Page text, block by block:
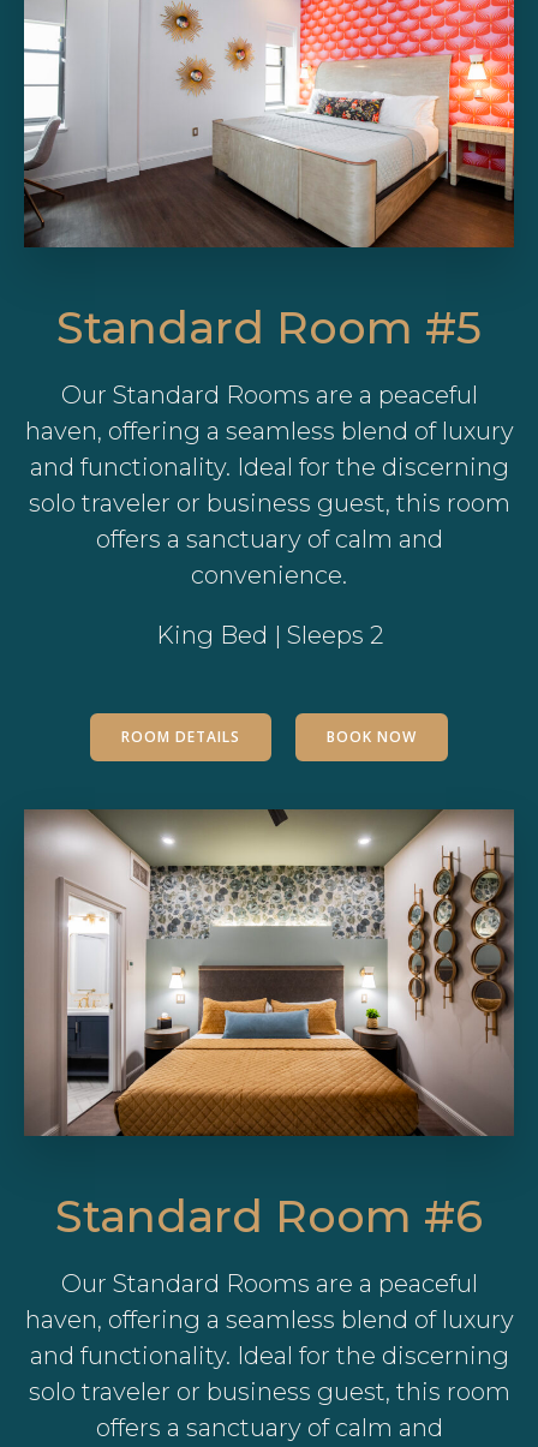
Standard Room #5
Our Standard Rooms are a peaceful
haven, offering a seamless blend of luxury
and functionality. Ideal for the discerning
solo traveler or business guest, this room
offers a sanctuary of calm and
convenience.
King Bed | Sleeps 2
ROOM DETAILS BOOK NOW
Standard Room #6
Our Standard Rooms are a peaceful
haven, offering a seamless blend of luxury
and functionality. Ideal for the discerning
solo traveler or business guest, this room
offers a sanctuary of calm and